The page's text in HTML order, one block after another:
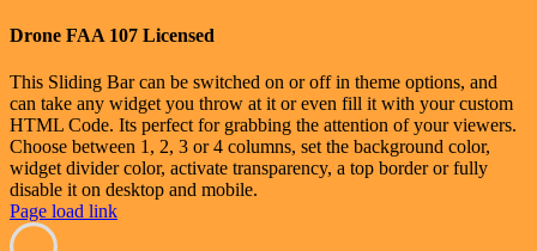
Drone FAA 107 Licensed
This Sliding Bar can be switched on or off in theme options, and
can take any widget you throw at it or even fill it with your custom
HTML Code. Its perfect for grabbing the attention of your viewers.
Choose between 1, 2, 3 or 4 columns, set the background color,
widget divider color, activate transparency, a top border or fully
disable it on desktop and mobile.
Page load link